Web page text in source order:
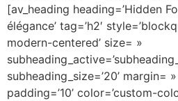
[av_heading heading=’Hidden
élégance’ tag=’h2′
modern-centered’ size= »
subheading_size=’20’ margin=
padding=’10’ color=’custom-